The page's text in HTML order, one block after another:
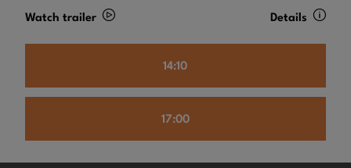
Watch trailer Details
14:10
17:00